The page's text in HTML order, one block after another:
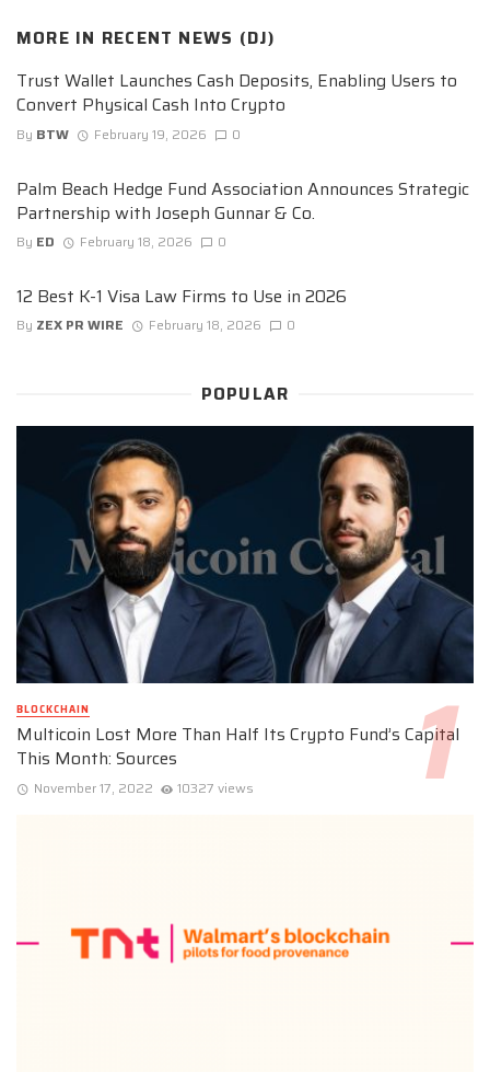
MORE IN RECENT NEWS (DJ)
Trust Wallet Launches Cash Deposits, Enabling Users to
Convert Physical Cash Into Crypto
By BTW February 19, 2026 0
Palm Beach Hedge Fund Association Announces Strategic
Partnership with Joseph Gunnar & Co.
By ED February 18, 2026 0
12 Best K-1 Visa Law Firms to Use in 2026
By ZEX PR WIRE February 18, 2026 0
POPULAR
BLOCKCHAIN
Multicoin Lost More Than Half Its Crypto Fund’s Capital
This Month: Sources
November 17, 2022 10327 views